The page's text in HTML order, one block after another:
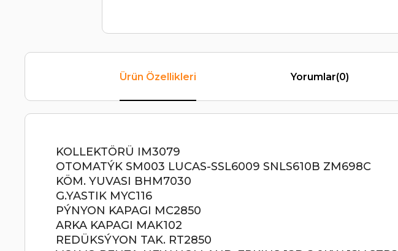
Ürün Özellikleri Yorumlar(0)
KOLLEKTÖRÜ IM3079
OTOMATÝK SM003 LUCAS-SSL6009 SNLS610B ZM698C
KÖM. YUVASI BHM7030
G.YASTIK MYC116
PÝNYON KAPAGI MC2850
ARKA KAPAGI MAK102
REDÜKSÝYON TAK. RT2850